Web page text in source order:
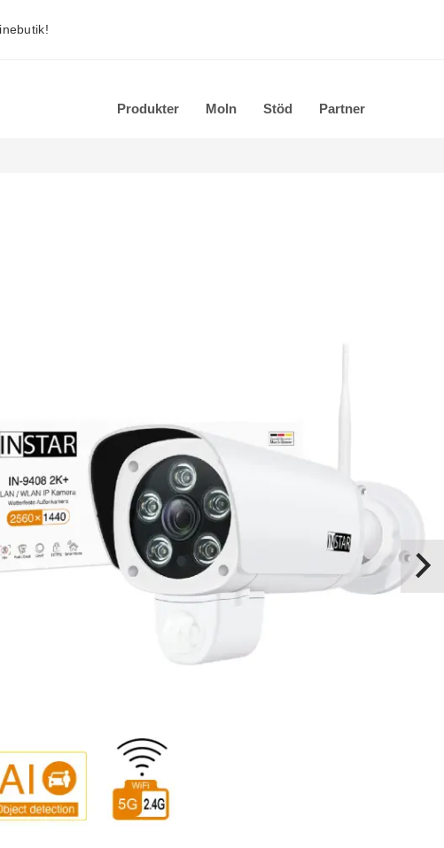
Produkter Moln Stöd Partner